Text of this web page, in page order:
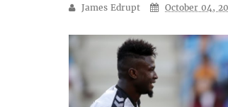
James Edrupt October 04,